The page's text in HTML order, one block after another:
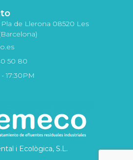
i Ecològica, S.L.
Pla de Llerona 08520 Les
50 80
17:30PM